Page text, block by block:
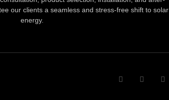
our clients a seamless and stress-free shift to solar
energy.